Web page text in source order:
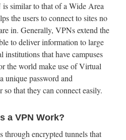
similar to that of a Wide Area
the users to connect to sites no
in. Generally, VPNs extend the
to deliver information to large
institutions that have campuses
the world make use of Virtual
unique password and
that they can connect easily.
a VPN Work?
through encrypted tunnels that